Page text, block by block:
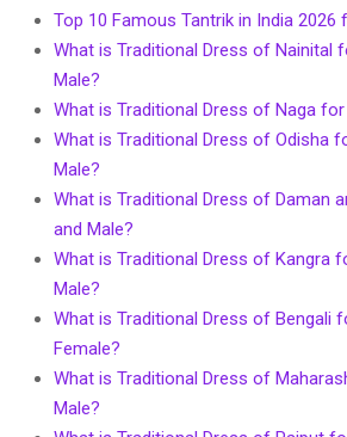
Top 10 Famous Tantrik in India 2026
What is Traditional Dress of Nainital
Male?
What is Traditional Dress of Naga
What is Traditional Dress of Odisha
Male?
What is Traditional Dress of Daman
and Male?
What is Traditional Dress of Kangra
Male?
What is Traditional Dress of Bengali
Female?
What is Traditional Dress of
Male?